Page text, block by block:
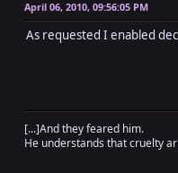
text.sub!(/
else
end
April 06, 2010, 09:56:05 PM
As requested I enabled
[...]And they feared him.
He understands that cruelty